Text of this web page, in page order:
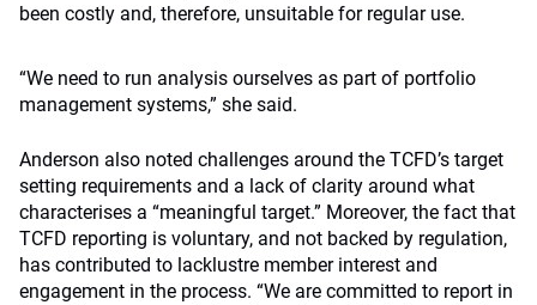
been costly and, therefore, unsuitable for regular use.
“We need to run analysis ourselves as part of portfolio
management systems,” she said.
Anderson also noted challenges around the TCFD’s target
setting requirements and a lack of clarity around what
characterises a “meaningful target.” Moreover, the fact that
TCFD reporting is voluntary, and not backed by regulation,
has contributed to lacklustre member interest and
engagement in the process. “We are committed to report in